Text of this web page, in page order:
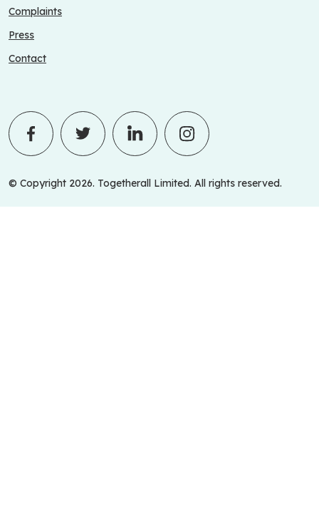
Complaints
Press
Contact
© Copyright 2026. Togetherall Limited. All rights reserved.